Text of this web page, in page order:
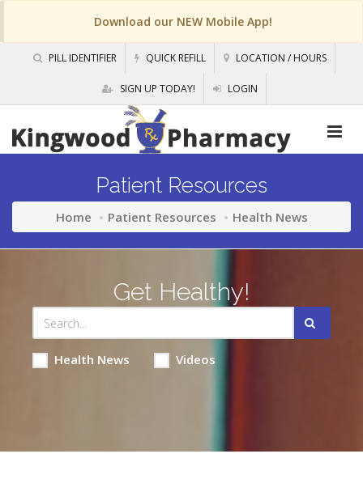
Download our NEW Mobile App!
PILL IDENTIFIER QUICK REFILL LOCATION / HOURS
SIGN UP TODAY! LOGIN
Patient Resources
Home Patient Resources Health News
Get Healthy!
Health News Videos